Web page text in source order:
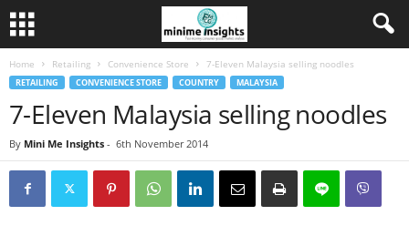
Home Retailing Convenience Store 7-Eleven Malaysia selling noodles
RETAILING CONVENIENCE STORE COUNTRY MALAYSIA
7-Eleven Malaysia selling noodles
By Mini Me Insights - 6th November 2014